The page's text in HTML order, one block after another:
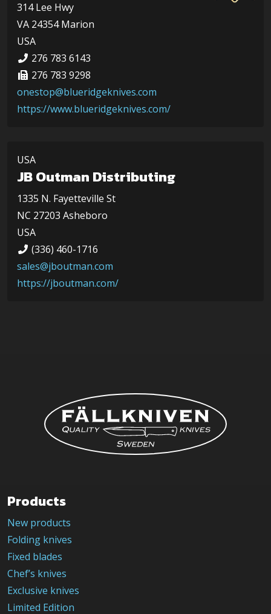
314 Lee Hwy
VA 24354 Marion
USA
276 783 6143
276 783 9298
onestop@blueridgeknives.com
https://www.blueridgeknives.com/
USA
JB Outman Distributing
1335 N. Fayetteville St
NC 27203 Asheboro
USA
(336) 460-1716
sales@jboutman.com
https://jboutman.com/
Products
New products
Folding knives
Fixed blades
Chef’s knives
Exclusive knives
Limited Edition